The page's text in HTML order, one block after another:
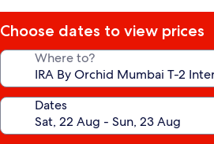
Choose dates to view prices
Where to?
Dates